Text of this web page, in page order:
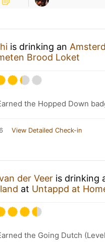
is drinking an
Brood Loket
the Hopped Down
View Detailed Check-in
der Veer is drinking
at Untappd at
the Going Dutch